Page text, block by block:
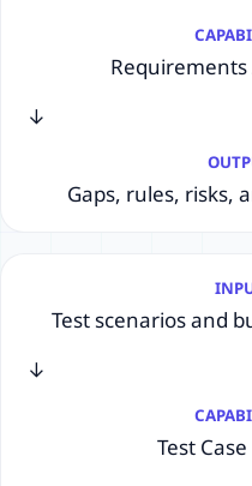
Requirements
→
Gaps, rules, risks,
Test scenarios and
→
Test